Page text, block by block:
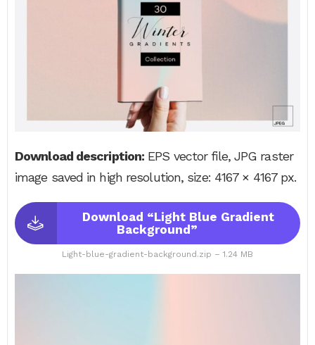
Download description: EPS vector file, JPG raster
image saved in high resolution, size: 4167 × 4167 px.
Download “Light Blue Gradient
Background”
Light-blue-gradient-background.zip – 1.24 MB